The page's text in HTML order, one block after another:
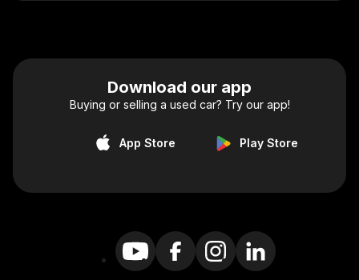
Download our app
Buying or selling a used car? Try our app!
App Store Play Store